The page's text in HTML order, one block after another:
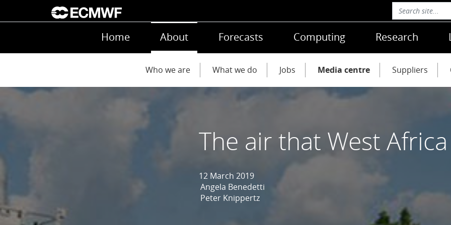
Skip to main content
Main navigation
Home About Forecasts Computing Research
Main navigationWho we are What we do Jobs Media centre Suppliers
The air that West
12 March 2019
Angela Benedetti
Peter Knippertz